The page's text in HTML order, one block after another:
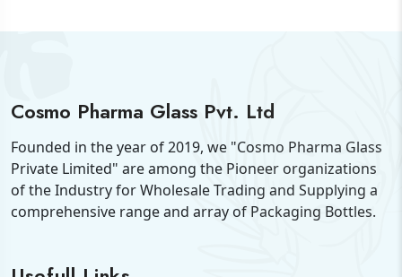
Cosmo Pharma Glass Pvt. Ltd
Founded in the year of 2019, we "Cosmo Pharma Glass
Private Limited" are among the Pioneer organizations
of the Industry for Wholesale Trading and Supplying a
comprehensive range and array of Packaging Bottles.